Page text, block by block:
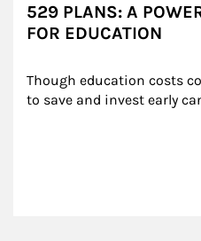
529 PLANS: A
FOR EDUCATION
Though education costs
to save and invest early